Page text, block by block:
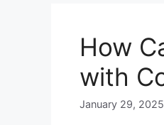
How
with
January 29, 2025